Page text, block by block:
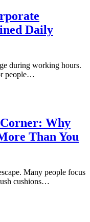
Daily
during working hours.
people…
Why
Than You
Many people focus
cushions…